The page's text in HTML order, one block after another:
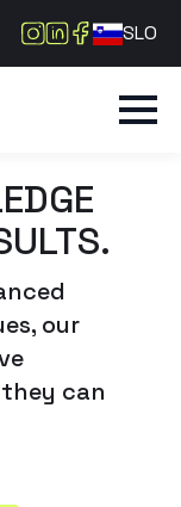
SLO
our
can